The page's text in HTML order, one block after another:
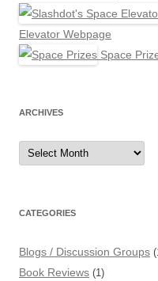
Elevator Webpage
Space
ARCHIVES
Archives
CATEGORIES
Blogs / Discussion Groups
Book Reviews (1)